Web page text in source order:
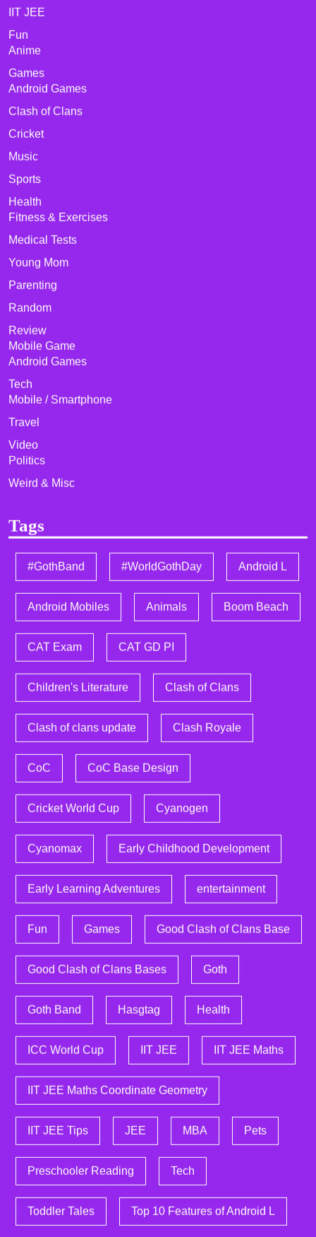
IIT JEE
Fun
Anime
Games
Android Games
Clash of Clans
Cricket
Music
Sports
Health
Fitness & Exercises
Medical Tests
Young Mom
Parenting
Random
Review
Mobile Game
Android Games
Tech
Mobile / Smartphone
Travel
Video
Politics
Weird & Misc
Tags
#GothBand #WorldGothDay Android L
Android Mobiles Animals Boom Beach
CAT Exam CAT GD PI
Children's Literature Clash of Clans
Clash of clans update Clash Royale
CoC CoC Base Design
Cricket World Cup Cyanogen
Cyanomax Early Childhood Development
Early Learning Adventures entertainment
Fun Games Good Clash of Clans Base
Good Clash of Clans Bases Goth
Goth Band Hasgtag Health
ICC World Cup IIT JEE IIT JEE Maths
IIT JEE Maths Coordinate Geometry
IIT JEE Tips JEE MBA Pets
Preschooler Reading Tech
Toddler Tales Top 10 Features of Android L